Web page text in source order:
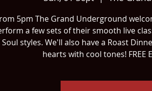
5pm The Grand Underground
a few sets of their smooth live
styles. We'll also have a Roast
hearts with cool tones! FREE